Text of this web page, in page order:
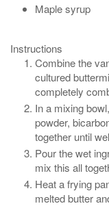
Maple syrup
Instructions
Combine the
cultured
completely
In a mixing
powder,
together until
Pour the wet
mix this all
Heat a frying
melted butter